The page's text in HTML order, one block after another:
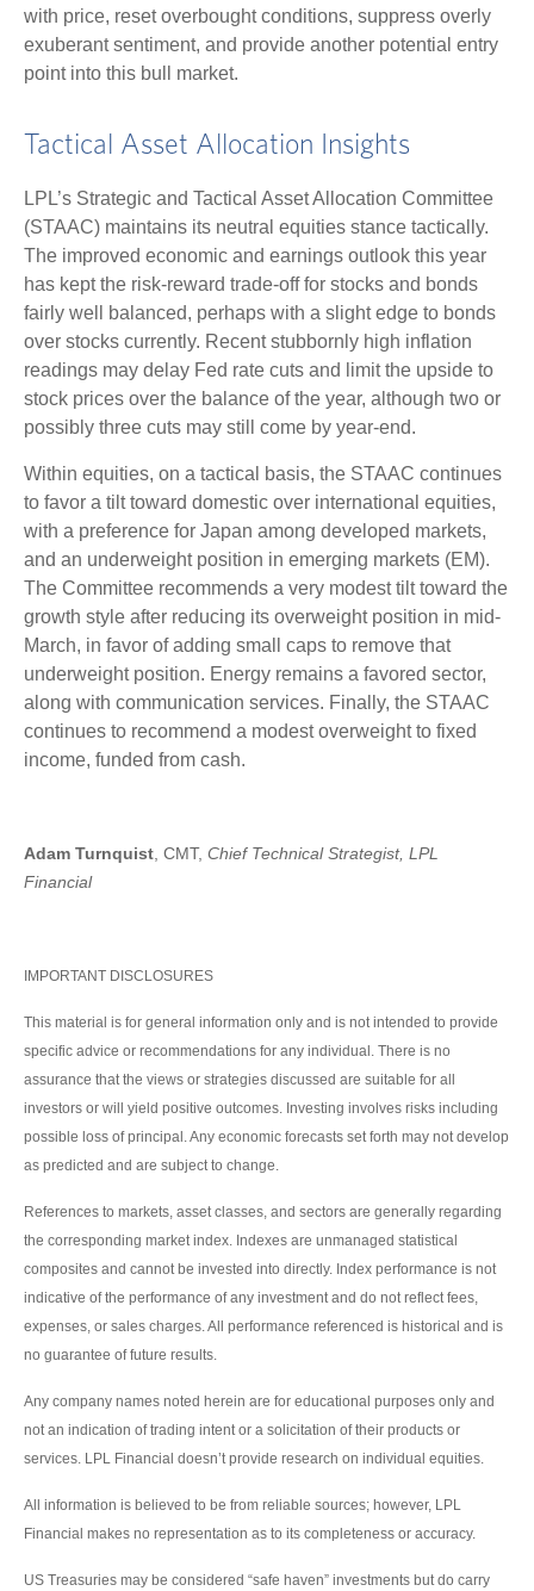
with price, reset overbought conditions, suppress overly
exuberant sentiment, and provide another potential entry
point into this bull market.
Tactical Asset Allocation Insights
LPL’s Strategic and Tactical Asset Allocation Committee
(STAAC) maintains its neutral equities stance tactically.
The improved economic and earnings outlook this year
has kept the risk-reward trade-off for stocks and bonds
fairly well balanced, perhaps with a slight edge to bonds
over stocks currently. Recent stubbornly high inflation
readings may delay Fed rate cuts and limit the upside to
stock prices over the balance of the year, although two or
possibly three cuts may still come by year-end.
Within equities, on a tactical basis, the STAAC continues
to favor a tilt toward domestic over international equities,
with a preference for Japan among developed markets,
and an underweight position in emerging markets (EM).
The Committee recommends a very modest tilt toward the
growth style after reducing its overweight position in mid-
March, in favor of adding small caps to remove that
underweight position. Energy remains a favored sector,
along with communication services. Finally, the STAAC
continues to recommend a modest overweight to fixed
income, funded from cash.
Adam Turnquist , CMT, Chief Technical Strategist, LPL
Financial
IMPORTANT DISCLOSURES
This material is for general information only and is not intended to provide
specific advice or recommendations for any individual. There is no
assurance that the views or strategies discussed are suitable for all
investors or will yield positive outcomes. Investing involves risks including
possible loss of principal. Any economic forecasts set forth may not develop
as predicted and are subject to change.
References to markets, asset classes, and sectors are generally regarding
the corresponding market index. Indexes are unmanaged statistical
composites and cannot be invested into directly. Index performance is not
indicative of the performance of any investment and do not reflect fees,
expenses, or sales charges. All performance referenced is historical and is
no guarantee of future results.
Any company names noted herein are for educational purposes only and
not an indication of trading intent or a solicitation of their products or
services. LPL Financial doesn’t provide research on individual equities.
All information is believed to be from reliable sources; however, LPL
Financial makes no representation as to its completeness or accuracy.
US Treasuries may be considered “safe haven” investments but do carry